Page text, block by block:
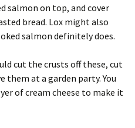
salmon on top, and cover
bread. Lox might also
salmon definitely does.
cut the crusts off these, cut
at a garden party. You
of cream cheese to make it